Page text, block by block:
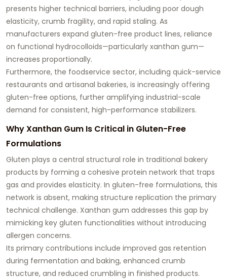
presents higher technical barriers, including poor dough
elasticity, crumb fragility, and rapid staling. As
manufacturers expand gluten-free product lines, reliance
on functional hydrocolloids—particularly xanthan gum—
increases proportionally.
Furthermore, the foodservice sector, including quick-service
restaurants and artisanal bakeries, is increasingly offering
gluten-free options, further amplifying industrial-scale
demand for consistent, high-performance stabilizers.
Why Xanthan Gum Is Critical in Gluten-Free
Formulations
Gluten plays a central structural role in traditional bakery
products by forming a cohesive protein network that traps
gas and provides elasticity. In gluten-free formulations, this
network is absent, making structure replication the primary
technical challenge. Xanthan gum addresses this gap by
mimicking key gluten functionalities without introducing
allergen concerns.
Its primary contributions include improved gas retention
during fermentation and baking, enhanced crumb
structure, and reduced crumbling in finished products.